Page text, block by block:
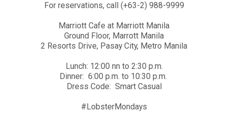
For reservations, call (+63-2) 988-9999
Marriott Cafe at Marriott Manila
Ground Floor, Marrott Manila
2 Resorts Drive, Pasay City, Metro Manila
Lunch: 12:00 nn to 2:30 p.m.
Dinner: 6:00 p.m. to 10:30 p.m.
Dress Code: Smart Casual
#LobsterMondays